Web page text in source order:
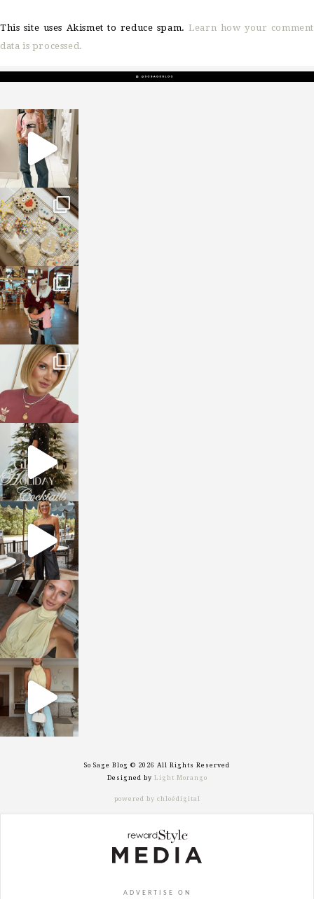
This site uses Akismet to reduce spam.Learn how your comment
data is processed.
sosageblog
Mar 16
sosageblog
Jan 6
sosageblog
Jan 3
sosageblog
Dec 14
sosageblog
Dec 5
sosageblog
Oct 9
sosageblog
Oct 7
sosageblog
Sep 29
So Sage Blog © 2026 All Rights Reserved
Designed by Light Morango
powered by chloédigital
ADVERTISE ON